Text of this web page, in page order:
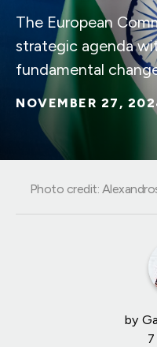
The European
strategic agenda
fundamental
NOVEMBER 27,
by
Photo credit: